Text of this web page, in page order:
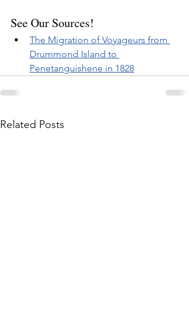
See Our Sources!
The Migration of Voyageurs from
Drummond Island to
Penetanguishene in 1828
Related Posts